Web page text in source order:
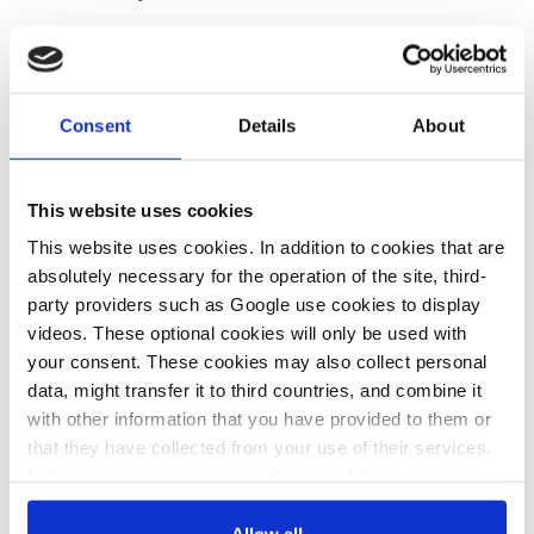
Consent Details About
This website uses cookies
This website uses cookies. In addition to cookies that are
absolutely necessary for the operation of the site, third-
party providers such as Google use cookies to display
videos. These optional cookies will only be used with
your consent. These cookies may also collect personal
data, might transfer it to third countries, and combine it
with other information that you have provided to them or
that they have collected from your use of their services.
also serves as the legal basis for the processing of your
in a renewable
energy system, providing flexibility, grid stability, and the
ability to bridge periods of low power generation. There ishigh
interestin bringing large-scale battery
projects to life in
Germany, though network operatorshave warnedthat this
recently criticisedthat Germany’s latest electricity
supply monitoring reportdid not properly account for the
potential of large-scale batterystorage.
Germany’s
delay in making
04 Sep 2025, 11:41
c.kyllmann
Grid batteries in
Germany must
pay network
16 Jul 2025, 12:18
c.kyllmann